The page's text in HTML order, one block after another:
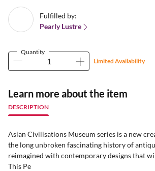
Fulfilled by:
Pearly Lustre
Quantity
Limited Availability
Learn more about the item
DESCRIPTION
Asian Civilisations Museum series is a new
the long unbroken fascinating history of
reimagined with contemporary designs that
This Pe